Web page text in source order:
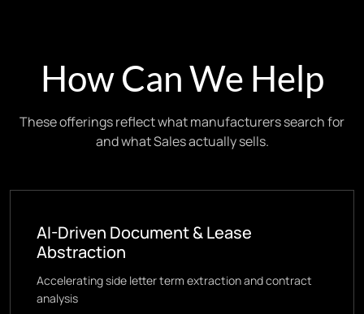
How Can We Help
These offerings reflect what manufacturers search for
and what Sales actually sells.
AI-Driven Document & Lease
Abstraction
Accelerating side letter term extraction and contract
analysis